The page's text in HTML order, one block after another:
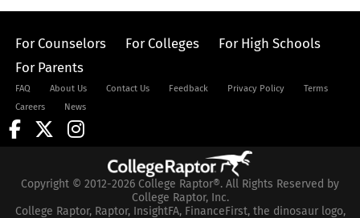
For Counselors For Colleges
For High Schools
For Parents
FAQ About Us Contact Us Feedback Privacy Policy
Terms
Careers
News
Copyright © 2012-2026 College Raptor®. All Rights Reserved by
College Raptor, Inc.
College Raptor, Raptor, InsightFA, FinanceFirst, the dinosaur logo,